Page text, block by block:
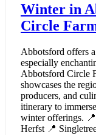
Winter in
Circle
Abbotsford offers
especially
Abbotsford Circle
showcases the
producers, and
itinerary to
winter offerings.
Herfst 📍